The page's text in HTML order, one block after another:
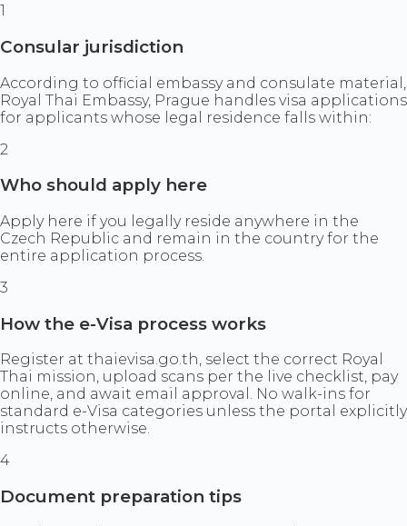
1
Consular jurisdiction
According to official embassy and consulate material,
Royal Thai Embassy, Prague handles visa applications
for applicants whose legal residence falls within:
2
Who should apply here
Apply here if you legally reside anywhere in the
Czech Republic and remain in the country for the
entire application process.
3
How the e-Visa process works
Register at thaievisa.go.th, select the correct Royal
Thai mission, upload scans per the live checklist, pay
online, and await email approval. No walk-ins for
standard e-Visa categories unless the portal explicitly
instructs otherwise.
4
Document preparation tips